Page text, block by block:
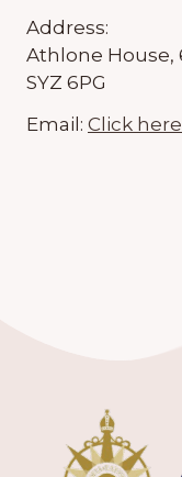
Address:
Athlone House,
SYZ 6PG
Email: Click